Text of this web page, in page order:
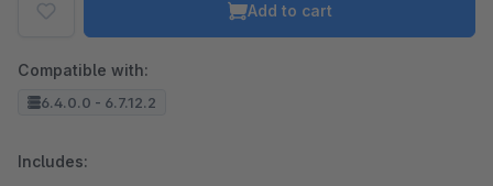
Add to cart
Compatible with:
6.4.0.0 - 6.7.12.2
Includes: